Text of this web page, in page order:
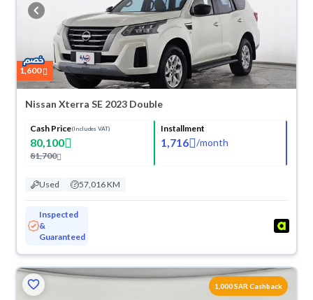
buy in cash or installments, reserve online, and have the car delivered
right to your doorstep.
1,600
Nissan Xterra SE 2023 Double
Cash Price(Includes VAT)
80,100
81,700
Installment
1,716 /month
Used 57,016 KM
Inspected
&
Guaranteed
1,000 SAR Cashback